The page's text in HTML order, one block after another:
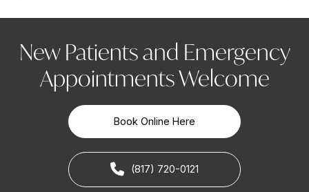
New Patients and Emergency
Appointments Welcome
Book Online Here
(817) 720-0121